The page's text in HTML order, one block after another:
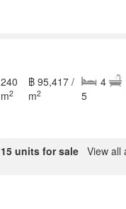
240
m2
฿ 95,417 /
m2
4
5
15 units for sale View all